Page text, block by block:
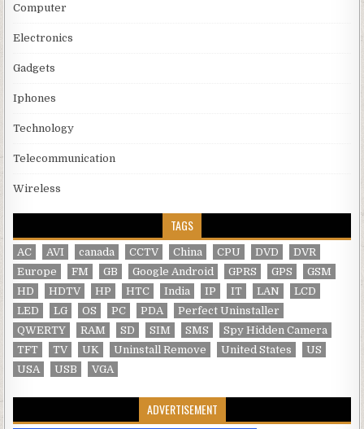
Computer
Electronics
Gadgets
Iphones
Technology
Telecommunication
Wireless
TAGS
AC AVI canada CCTV China CPU DVD
DVR
Europe
FM GB Google Android GPRS GPS
GSM
HD
HDTV HP HTC India IP IT LAN
LCD
LED
LG OS PC PDA
Perfect Uninstaller
QWERTY
RAM SD SIM SMS
Spy Hidden Camera
TFT
TV UK Uninstall Remove United States
US
USA
USB VGA
ADVERTISEMENT